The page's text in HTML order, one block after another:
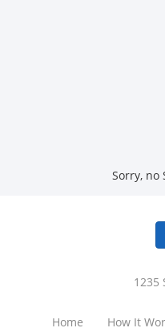
Sorry, no
1235
Home How It